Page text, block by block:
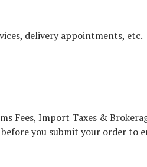
delivery appointments, etc.
Fees, Import Taxes &
you submit your order to